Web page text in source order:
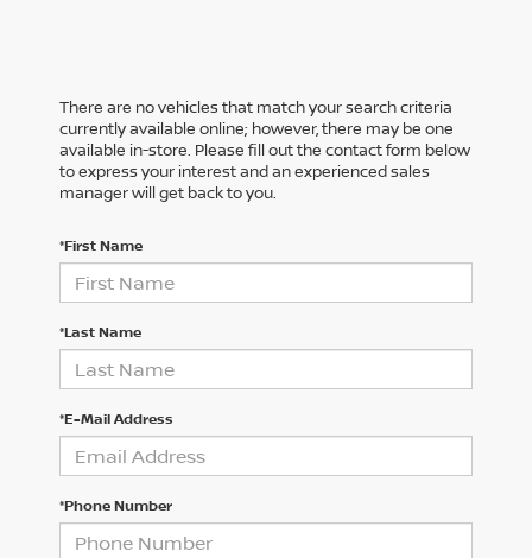
There are no vehicles that match your search criteria
currently available online; however, there may be one
available in-store. Please fill out the contact form below
to express your interest and an experienced sales
manager will get back to you.
*First Name
*Last Name
*E-Mail Address
*Phone Number